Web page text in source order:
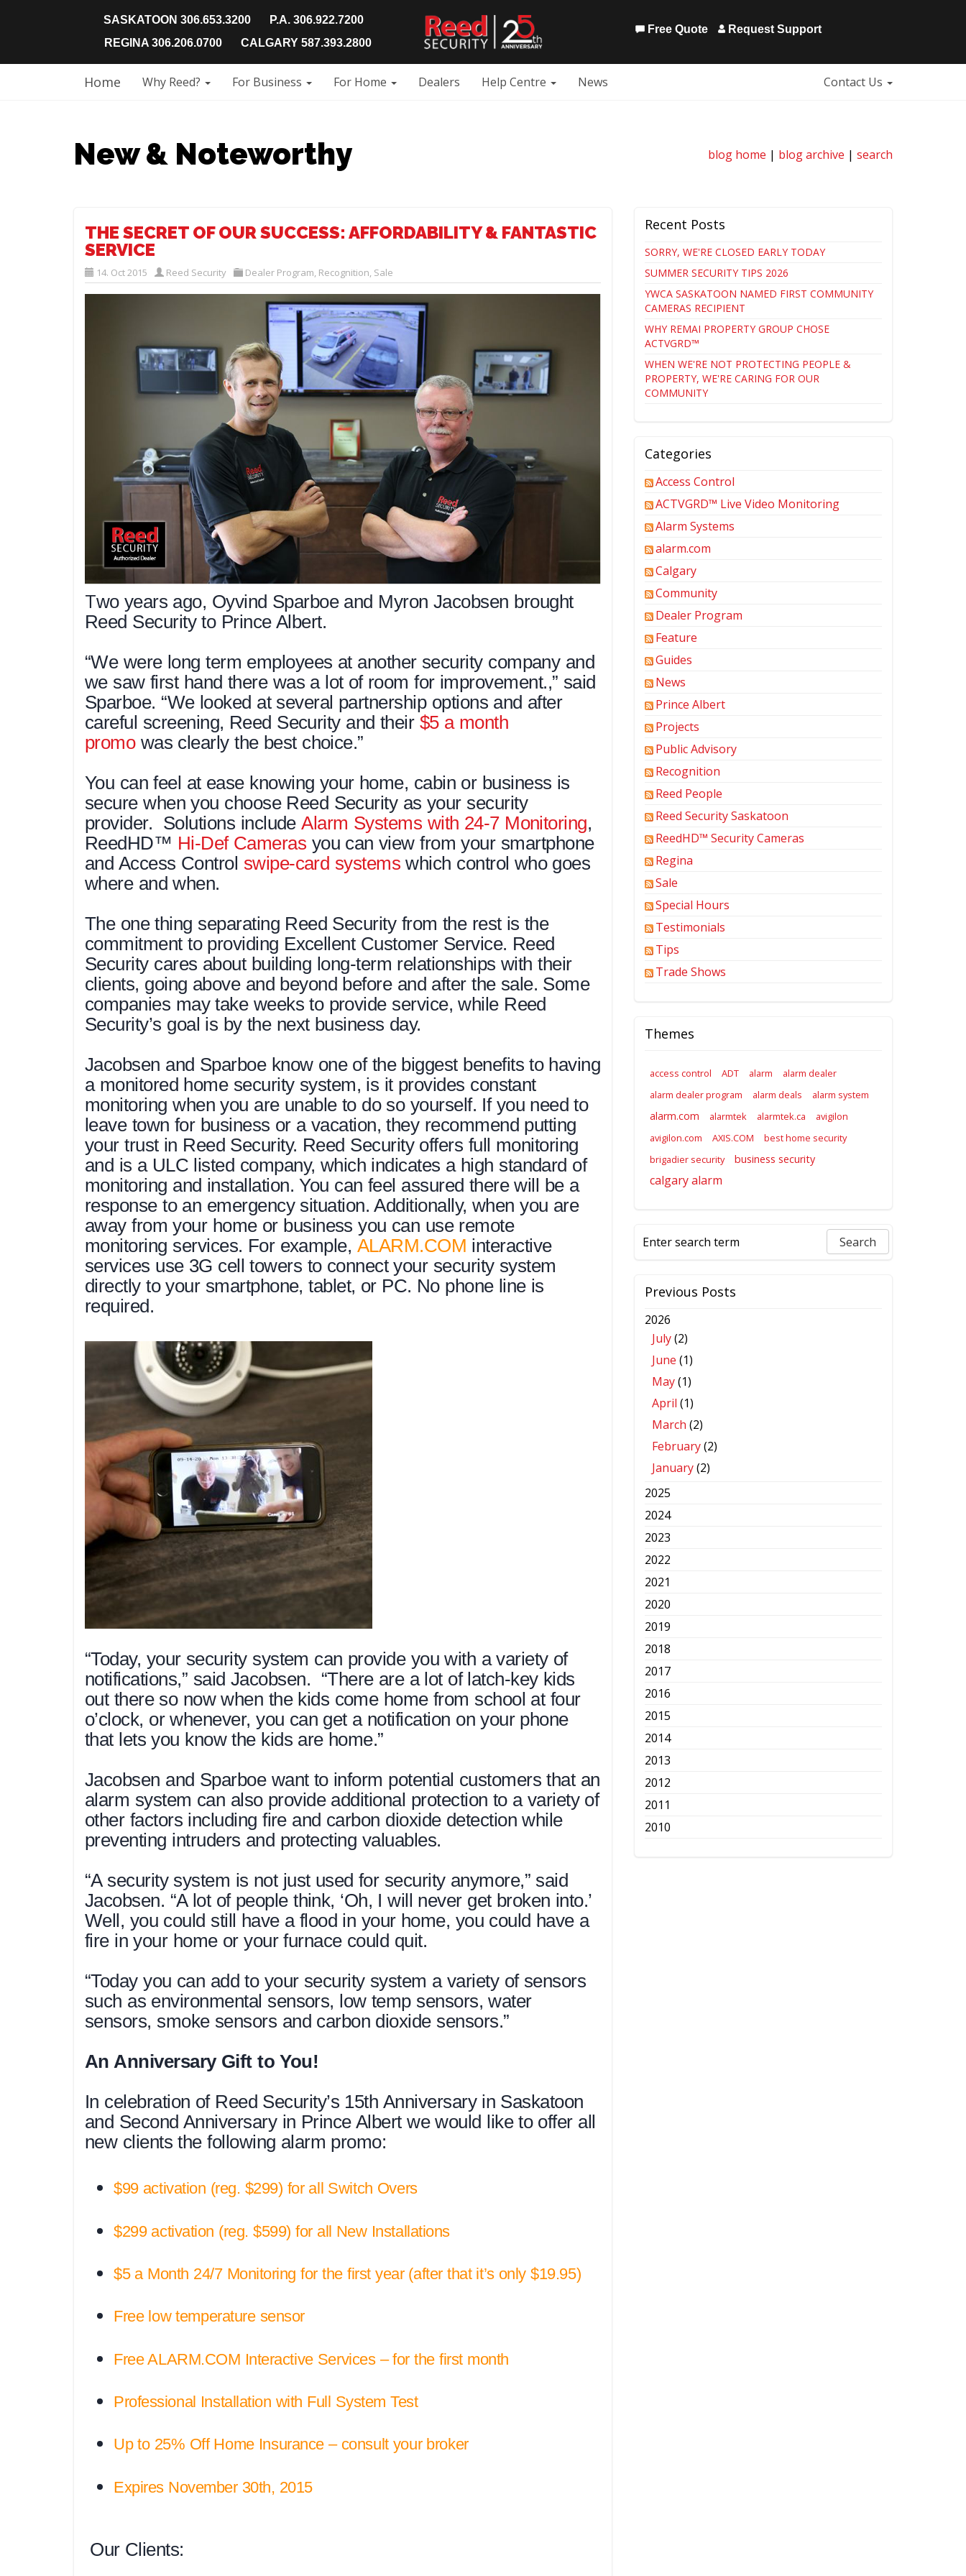
SASKATOON 306.653.3200
P.A. 306.922.7200
REGINA 306.206.0700
CALGARY 587.393.2800
Free Quote Request Support
Home Why Reed? For Business For Home Dealers Help Centre News Contact Us
New & Noteworthy blog home | blog archive | search
THE SECRET OF OUR SUCCESS: AFFORDABILITY & FANTASTIC
SERVICE
14. Oct 2015 Reed Security Dealer Program Recognition Sale
Two years ago, Oyvind Sparboe and Myron Jacobsen brought
Reed Security to Prince Albert.
“We were long term employees at another security company and
we saw first hand there was a lot of room for improvement.,” said
Sparboe. “We looked at several partnership options and after
careful screening, Reed Security and their $5 a month
promowas clearly the best choice.”
You can feel at ease knowing your home, cabin or business is
secure when you choose Reed Security as your security
provider. Solutions include Alarm Systems with 24-7 Monitoring,
ReedHD™ Hi-Def Cameras you can view from your smartphone
and Access Control swipe-card systems which control who goes
where and when.
The one thing separating Reed Security from the rest is the
commitment to providing Excellent Customer Service. Reed
Security cares about building long-term relationships with their
clients, going above and beyond before and after the sale. Some
companies may take weeks to provide service, while Reed
Security’s goal is by the next business day.
Jacobsen and Sparboe know one of the biggest benefits to having
a monitored home security system, is it provides constant
monitoring when you are unable to do so yourself. If you need to
leave town for business or a vacation, they recommend putting
your trust in Reed Security. Reed Security offers full monitoring
and is a ULC listed company, which indicates a high standard of
monitoring and installation. You can feel assured there will be a
response to an emergency situation. Additionally, when you are
away from your home or business you can use remote
monitoring services. For example, ALARM.COM interactive
services use 3G cell towers to connect your security system
directly to your smartphone, tablet, or PC. No phone line is
required.
“Today, your security system can provide you with a variety of
notifications,” said Jacobsen. “There are a lot of latch-key kids
out there so now when the kids come home from school at four
o’clock, or whenever, you can get a notification on your phone
that lets you know the kids are home.”
Jacobsen and Sparboe want to inform potential customers that an
alarm system can also provide additional protection to a variety of
other factors including fire and carbon dioxide detection while
preventing intruders and protecting valuables.
“A security system is not just used for security anymore,” said
Jacobsen. “A lot of people think, ‘Oh, I will never get broken into.’
Well, you could still have a flood in your home, you could have a
fire in your home or your furnace could quit.
“Today you can add to your security system a variety of sensors
such as environmental sensors, low temp sensors, water
sensors, smoke sensors and carbon dioxide sensors.”
An Anniversary Gift to You!
In celebration of Reed Security’s 15th Anniversary in Saskatoon
and Second Anniversary in Prince Albert we would like to offer all
new clients the following alarm promo:
$99 activation (reg. $299) for all Switch Overs
$299 activation (reg. $599) for all New Installations
$5 a Month 24/7 Monitoring for the first year (after that it’s only $19.95)
Free low temperature sensor
Free ALARM.COM Interactive Services – for the first month
Professional Installation with Full System Test
Up to 25% Off Home Insurance – consult your broker
Expires November 30th, 2015
Our Clients:
Recent Posts
SORRY, WE'RE CLOSED EARLY TODAY
SUMMER SECURITY TIPS 2026
YWCA SASKATOON NAMED FIRST COMMUNITY
CAMERAS RECIPIENT
WHY REMAI PROPERTY GROUP CHOSE
ACTVGRD™
WHEN WE'RE NOT PROTECTING PEOPLE &
PROPERTY, WE'RE CARING FOR OUR
COMMUNITY
Categories
Access Control
ACTVGRD™ Live Video Monitoring
Alarm Systems
alarm.com
Calgary
Community
Dealer Program
Feature
Guides
News
Prince Albert
Projects
Public Advisory
Recognition
Reed People
Reed Security Saskatoon
ReedHD™ Security Cameras
Regina
Sale
Special Hours
Testimonials
Tips
Trade Shows
Themes
access control ADT alarm
alarm dealer
alarm dealer program
alarm deals alarm system
alarm.com alarmtek alarmtek.ca
avigilon
avigilon.com
AXIS.COM
best home security
brigadier security
business security
calgary alarm
Previous Posts
2026
July(2)
June (1)
May(1)
April (1)
March (2)
February(2)
January(2)
2025
2024
2023
2022
2021
2020
2019
2018
2017
2016
2015
2014
2013
2012
2011
2010